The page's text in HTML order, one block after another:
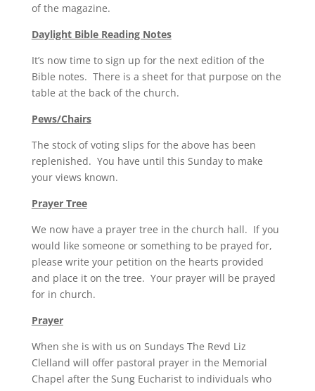
of the magazine.
Daylight Bible Reading Notes
It’s now time to sign up for the next edition of the
Bible notes. There is a sheet for that purpose on the
table at the back of the church.
Pews/Chairs
The stock of voting slips for the above has been
replenished. You have until this Sunday to make
your views known.
Prayer Tree
We now have a prayer tree in the church hall. If you
would like someone or something to be prayed for,
please write your petition on the hearts provided
and place it on the tree. Your prayer will be prayed
for in church.
Prayer
When she is with us on Sundays The Revd Liz
Clelland will offer pastoral prayer in the Memorial
Chapel after the Sung Eucharist to individuals who